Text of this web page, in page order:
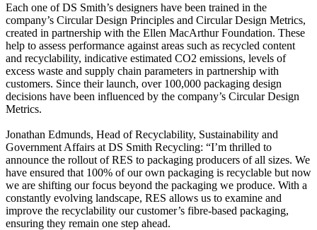
Each one of DS Smith’s designers have been trained in the
company’s Circular Design Principles and Circular Design Metrics,
created in partnership with the Ellen MacArthur Foundation. These
help to assess performance against areas such as recycled content
and recyclability, indicative estimated CO2 emissions, levels of
excess waste and supply chain parameters in partnership with
customers. Since their launch, over 100,000 packaging design
decisions have been influenced by the company’s Circular Design
Metrics.
Jonathan Edmunds, Head of Recyclability, Sustainability and
Government Affairs at DS Smith Recycling: “I’m thrilled to
announce the rollout of RES to packaging producers of all sizes. We
have ensured that 100% of our own packaging is recyclable but now
we are shifting our focus beyond the packaging we produce. With a
constantly evolving landscape, RES allows us to examine and
improve the recyclability our customer’s fibre-based packaging,
ensuring they remain one step ahead.